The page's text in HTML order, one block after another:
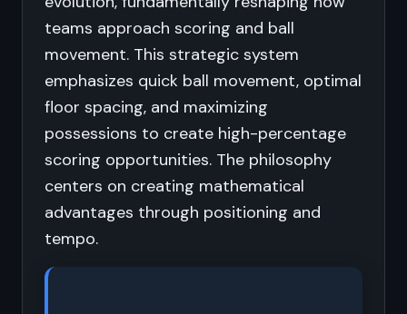
teams approach scoring and ball
movement. This strategic system
emphasizes quick ball movement, optimal
floor spacing, and maximizing
possessions to create high-percentage
scoring opportunities. The philosophy
centers on creating mathematical
advantages through positioning and
tempo.